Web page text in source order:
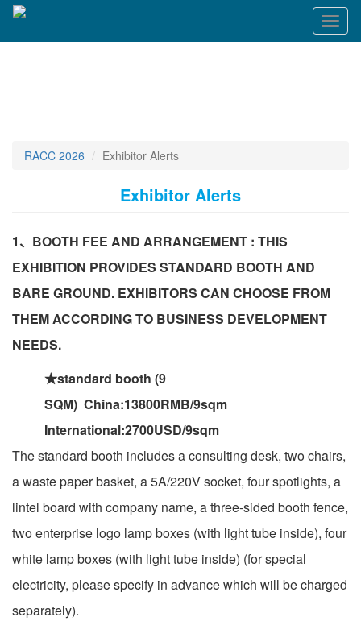
RACC 2026 Exhibitor Alerts
Exhibitor Alerts
1、BOOTH FEE AND ARRANGEMENT : THIS
EXHIBITION PROVIDES STANDARD BOOTH AND
BARE GROUND. EXHIBITORS CAN CHOOSE FROM
THEM ACCORDING TO BUSINESS DEVELOPMENT
NEEDS.
★standard booth (9
SQM) China:13800RMB/9sqm
International:2700USD/9sqm
The standard booth includes a consulting desk, two chairs,
a waste paper basket, a 5A/220V socket, four spotlights, a
lintel board with company name, a three-sided booth fence,
two enterprise logo lamp boxes (with light tube inside), four
white lamp boxes (with light tube inside) (for special
electricity, please specify in advance which will be charged
separately).